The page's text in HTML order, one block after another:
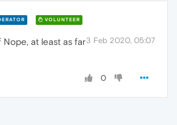
VOLUNTEER
3 Feb 2020, 05:07
Nope, at least as far
0